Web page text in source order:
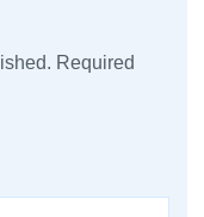
Required